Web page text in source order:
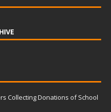
Collecting Donations of School